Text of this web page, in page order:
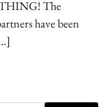
The
have been